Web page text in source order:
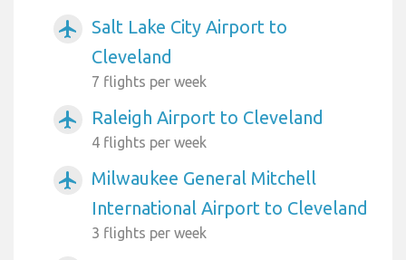
airplanemode_active
Salt Lake City Airport to
Cleveland
7 flights per week
airplanemode_active Raleigh Airport to Cleveland
4 flights per week
airplanemode_active
Milwaukee General Mitchell
International Airport to Cleveland
3 flights per week